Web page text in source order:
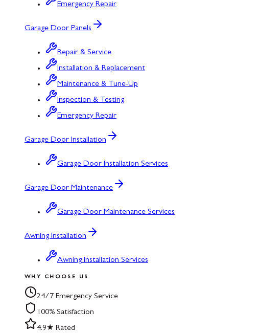
Emergency Repair
Garage Door Panels
Repair & Service
Installation & Replacement
Maintenance & Tune-Up
Inspection & Testing
Emergency Repair
Garage Door Installation
Garage Door Installation Services
Garage Door Maintenance
Garage Door Maintenance Services
Awning Installation
Awning Installation Services
WHY CHOOSE US
24/7 Emergency Service
100% Satisfaction
4.9★ Rated